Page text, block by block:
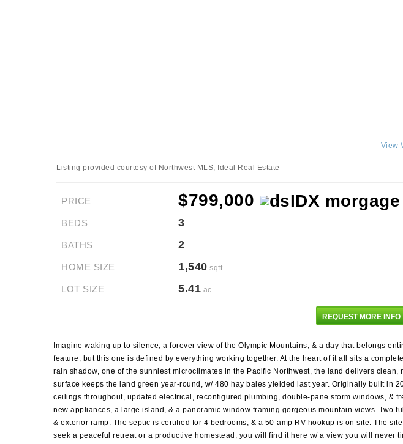
View
Listing provided courtesy of Northwest MLS; Ideal Real Estate
PRICE $799,000
BEDS 3
BATHS 2
HOME SIZE 1,540 sqft
LOT SIZE 5.41 ac
REQUEST MORE INFO
Imagine waking up to silence, a forever view of the Olympic Mountains, & a day that belongs
feature, but this one is defined by everything working together. At the heart of it all sits a
rain shadow, one of the sunniest microclimates in the Pacific Northwest, the land delivers
surface keeps the land green year-round, w/ 480 hay bales yielded last year. Originally built in
ceilings throughout, updated electrical, reconfigured plumbing, double-pane storm windows, &
new appliances, a large island, & a panoramic window framing gorgeous mountain views.
& exterior ramp. The septic is certified for 4 bedrooms, & a 50-amp RV hookup is on site. The
seek a peaceful retreat or a productive homestead, you will find it here w/ a view you will never